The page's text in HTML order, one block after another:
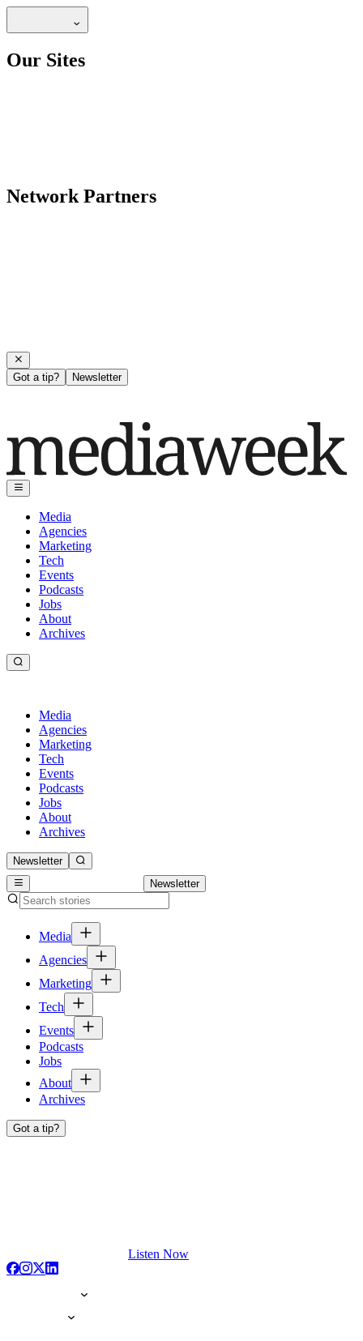
Our Sites
Network Partners
Got a tip? Newsletter
Media
Agencies
Marketing
Tech
Events
Podcasts
Jobs
About
Archives
Media
Agencies
Marketing
Tech
Events
Podcasts
Jobs
About
Archives
Newsletter
Newsletter
Media
Agencies
Marketing
Tech
Events
Podcasts
Jobs
About
Archives
Got a tip?
Listen Now